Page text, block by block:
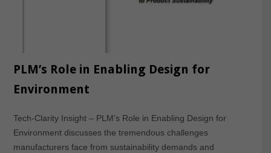
PLM’s Role in Enabling Design for
Environment
Tech-Clarity Insight – PLM’s Role in Enabling Design for
Environment discusses the tremendous challenges
manufacturers face from sustainability demands and